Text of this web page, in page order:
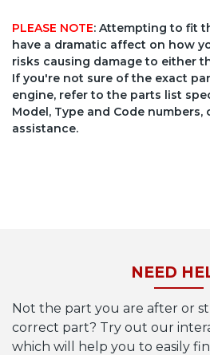
PLEASE NOTE: Attempting to fit
have a dramatic affect on how
risks causing damage to either
If you're not sure of the exact
engine, refer to the parts list
Model, Type and Code
assistance.
NEED
Not the part you are after or
correct part? Try out our
which will help you to easily